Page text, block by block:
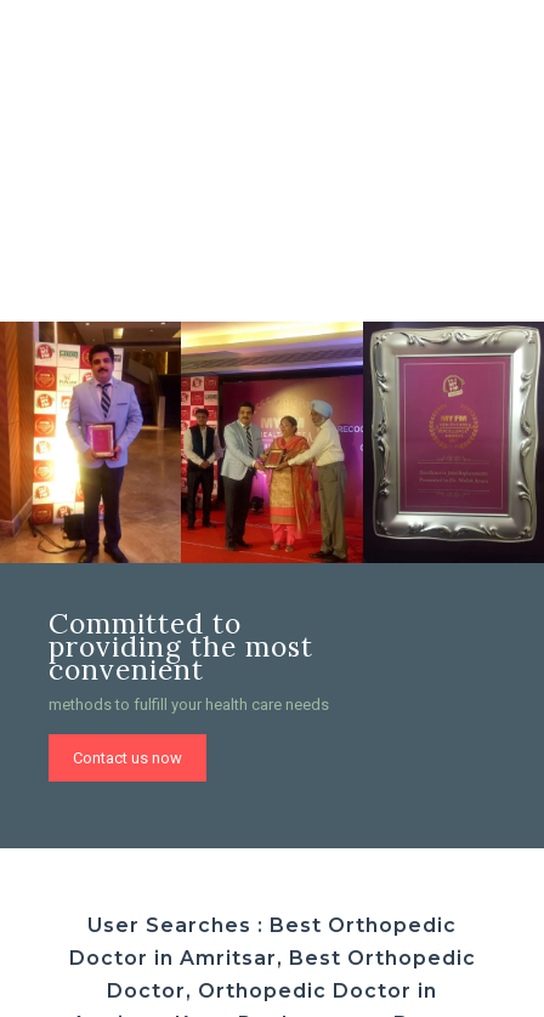
Committed to
providing the most
convenient
methods to fulfill your health care needs
Contact us now
User Searches : Best Orthopedic
Doctor in Amritsar, Best Orthopedic
Doctor, Orthopedic Doctor in